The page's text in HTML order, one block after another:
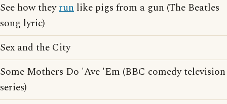
See how theyrun like pigs from a gun (The Beatles
song lyric)
Sex and the City
Some Mothers Do 'Ave 'Em (BBC comedy television
series)